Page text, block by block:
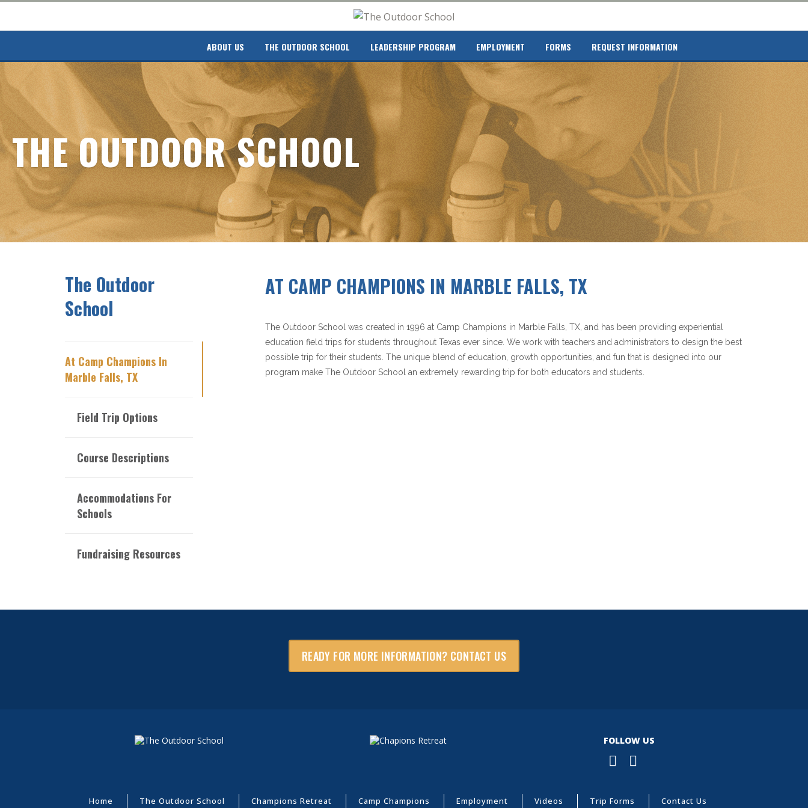
ABOUT US THE OUTDOOR SCHOOL LEADERSHIP PROGRAM EMPLOYMENT FORMS REQUEST INFORMATION
THE OUTDOOR SCHOOL
The Outdoor
School
At Camp Champions In
Marble Falls, TX
Field Trip Options
Course Descriptions
Accommodations For
Schools
Fundraising Resources
AT CAMP CHAMPIONS IN MARBLE FALLS, TX
The Outdoor School was created in 1996 at Camp Champions in Marble Falls, TX, and has been providing experiential
education field trips for students throughout Texas ever since. We work with teachers and administrators to design the best
possible trip for their students. The unique blend of education, growth opportunities, and fun that is designed into our
program make The Outdoor School an extremely rewarding trip for both educators and students.
READY FOR MORE INFORMATION? CONTACT US
FOLLOW US
Home The Outdoor School Champions Retreat Camp Champions Employment Videos Trip Forms Contact Us